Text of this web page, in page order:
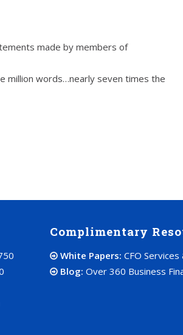
made by members of
million words…nearly seven times the
Complimentary
White Papers: CFO
Blog: Over 360 Business